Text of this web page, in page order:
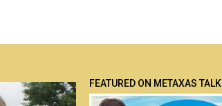
FEATURED ON METAXAS TALK